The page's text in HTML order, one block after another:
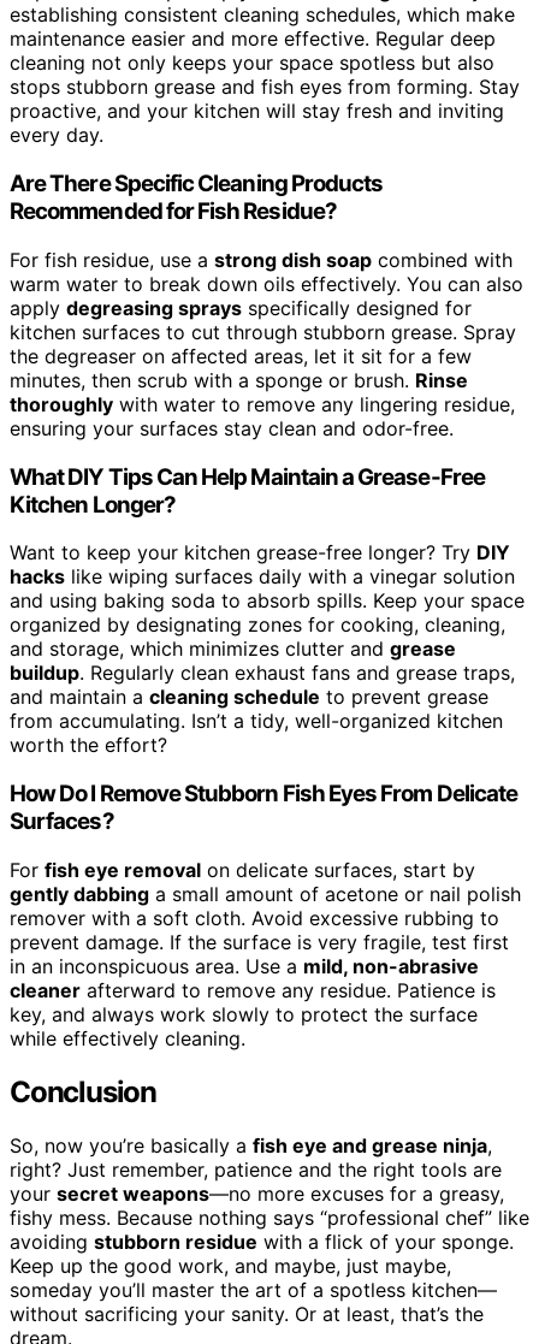
establishing consistent cleaning schedules, which make
maintenance easier and more effective. Regular deep
cleaning not only keeps your space spotless but also
stops stubborn grease and fish eyes from forming. Stay
proactive, and your kitchen will stay fresh and inviting
every day.
Are There Specific Cleaning Products
Recommended for Fish Residue?
For fish residue, use a strong dish soap combined with
warm water to break down oils effectively. You can also
apply degreasing sprays specifically designed for
kitchen surfaces to cut through stubborn grease. Spray
the degreaser on affected areas, let it sit for a few
minutes, then scrub with a sponge or brush. Rinse
thoroughly with water to remove any lingering residue,
ensuring your surfaces stay clean and odor-free.
What DIY Tips Can Help Maintain a Grease-Free
Kitchen Longer?
Want to keep your kitchen grease-free longer? Try DIY
hacks like wiping surfaces daily with a vinegar solution
and using baking soda to absorb spills. Keep your space
organized by designating zones for cooking, cleaning,
and storage, which minimizes clutter and grease
buildup. Regularly clean exhaust fans and grease traps,
and maintain a cleaning schedule to prevent grease
from accumulating. Isn’t a tidy, well-organized kitchen
worth the effort?
How Do I Remove Stubborn Fish Eyes From Delicate
Surfaces?
For fish eye removal on delicate surfaces, start by
gently dabbing a small amount of acetone or nail polish
remover with a soft cloth. Avoid excessive rubbing to
prevent damage. If the surface is very fragile, test first
in an inconspicuous area. Use a mild, non-abrasive
cleaner afterward to remove any residue. Patience is
key, and always work slowly to protect the surface
while effectively cleaning.
Conclusion
So, now you’re basically a fish eye and grease ninja,
right? Just remember, patience and the right tools are
your secret weapons—no more excuses for a greasy,
fishy mess. Because nothing says “professional chef” like
avoiding stubborn residue with a flick of your sponge.
Keep up the good work, and maybe, just maybe,
someday you’ll master the art of a spotless kitchen—
without sacrificing your sanity. Or at least, that’s the
dream.